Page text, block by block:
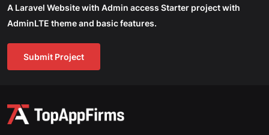
A Laravel Website with Admin access Starter project with
AdminLTE theme and basic features.
Submit Project